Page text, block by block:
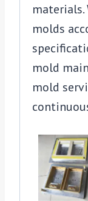
materials.
molds
mold
mold